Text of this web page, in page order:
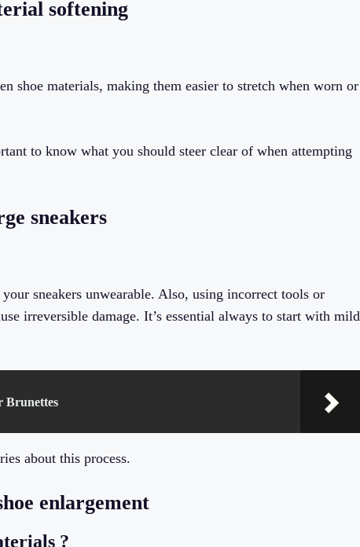
softening
shoe materials, making them easier to stretch when worn or
to know what you should steer clear of when attempting
sneakers
sneakers unwearable. Also, using incorrect tools or
irreversible damage. It’s essential always to start with mild
Brunettes
about this process.
enlargement
?